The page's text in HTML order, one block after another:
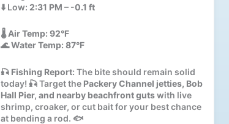
⬇️ Low: 2:31 PM – -0.1 ft
🌡️Air Temp: 92°F
🌊Water Temp: 87°F
🎣 Fishing Report: The bite should remain solid
today! 🎣 Target the Packery Channel jetties, Bob
Hall Pier, and nearby beachfront gutswith live
shrimp, croaker, or cut bait for your best chance
at bending a rod. 🐟